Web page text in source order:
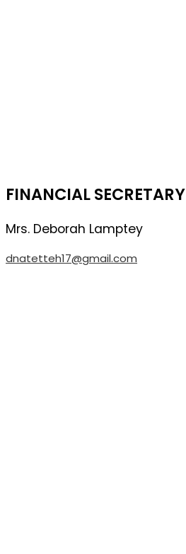
FINANCIAL SECRETARY
Mrs. Deborah Lamptey
dnatetteh17@gmail.com